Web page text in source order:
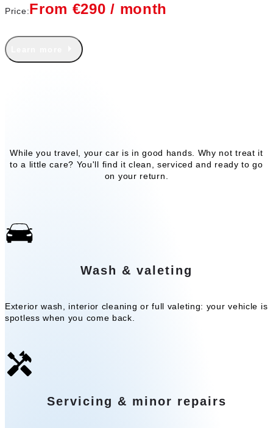
Price:From €290 / month
While you travel, your car is in good hands. Why not treat it
to a little care? You'll find it clean, serviced and ready to go
on your return.
Wash & valeting
Exterior wash, interior cleaning or full valeting: your vehicle is
spotless when you come back.
Servicing & minor repairs